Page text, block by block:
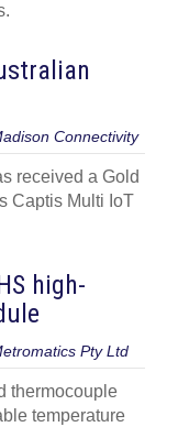
Connectivity
received a Gold
Captis Multi IoT
high-
Pty Ltd
thermocouple
temperature